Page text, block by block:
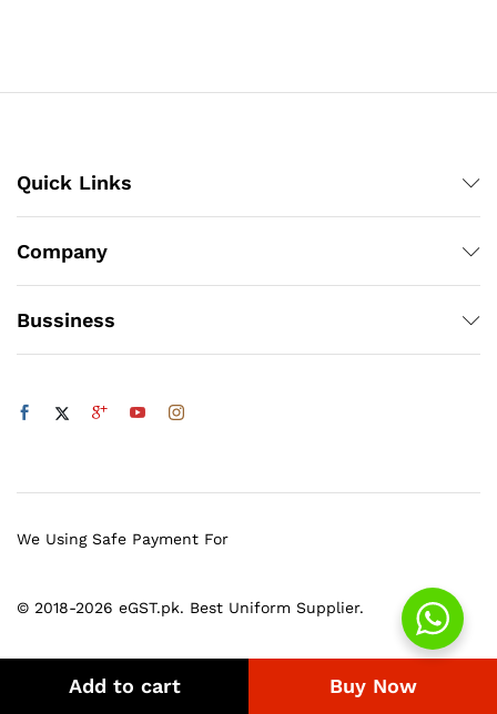
Add to cart Buy Now
Quick Links
Company
Bussiness
© 2018-2026 eGST.pk. Best Uniform Supplier.
We Using Safe Payment For